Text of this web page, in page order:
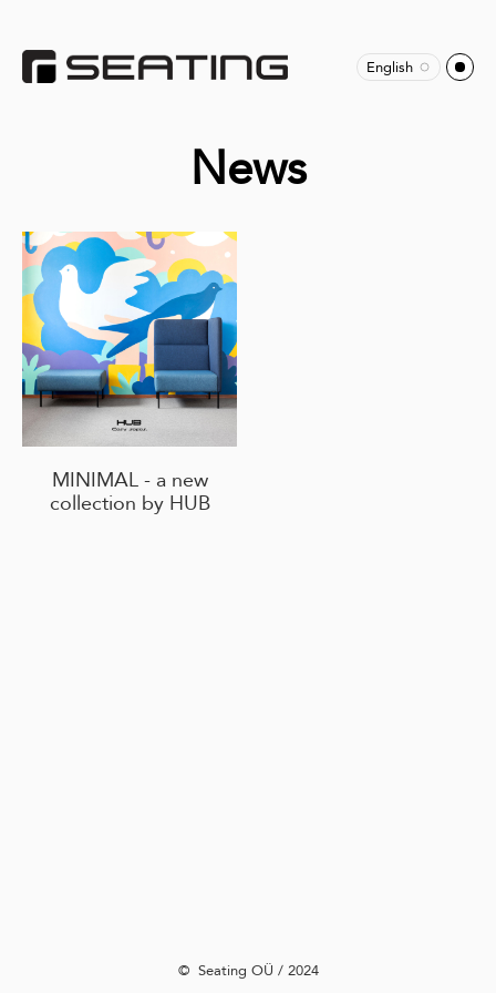
English
News
MINIMAL - a new
collection by HUB
©️ Seating OÜ / 2024